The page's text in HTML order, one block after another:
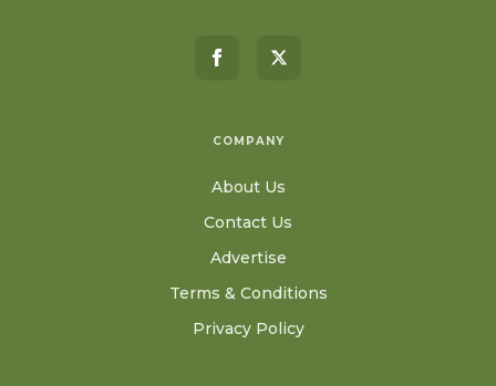
COMPANY
About Us
Contact Us
Advertise
Terms & Conditions
Privacy Policy